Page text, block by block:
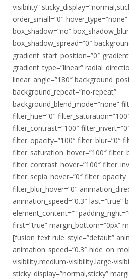
visibility”
order_small=”0″
box_shadow=”no”
box_shadow_spread=”0″
gradient_start_position=”0″
gradient_type=”linear”
linear_angle=”180″
background_repeat=”no-repeat”
background_blend_mode=”none”
filter_hue=”0″
filter_contrast=”100″
filter_opacity=”100″ filter_blur=”0″
filter_saturation_hover=”100″
filter_contrast_hover=”100″
filter_sepia_hover=”0″
filter_blur_hover=”0″
animation_speed=”0.3″ last=”true”
element_content=””
first=”true” margin_bottom=”0px”
[fusion_text rule_style=”default”
animation_speed=”0.3″
visibility,medium-visibility,large-
sticky_display=”normal,sticky”